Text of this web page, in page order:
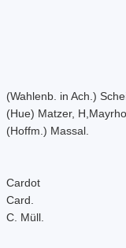
(Wahlenb. in Ach.)
(Hue) Matzer,
(Hoffm.) Massal.
Cardot
Card.
C. Müll.